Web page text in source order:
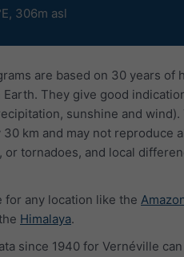
306m asl
are based on 30 years of
They give good
sunshine and
km and may not reproduce
tornadoes, and local
for any location like the
Himalaya.
since 1940 for Vernéville